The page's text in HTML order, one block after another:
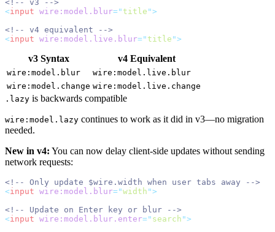
<!-- v3 -->
<input wire:model.blur=" title ">
<!-- v4 equivalent -->
<input wire:model.live.blur=" title ">
v3 Syntax v4 Equivalent
wire:model.blur
wire:model.live.blur
wire:model.change wire:model.live.change
.lazy is backwards compatible
wire:model.lazy continues to work as it did in v3—no migration
needed.
New in v4: You can now delay client-side updates without sending
network requests:
<!-- Only update $wire.width when user tabs away -->
<input wire:model.blur="width ">
<!-- Update on Enter key or blur -->
<input wire:model.blur.enter=" search ">